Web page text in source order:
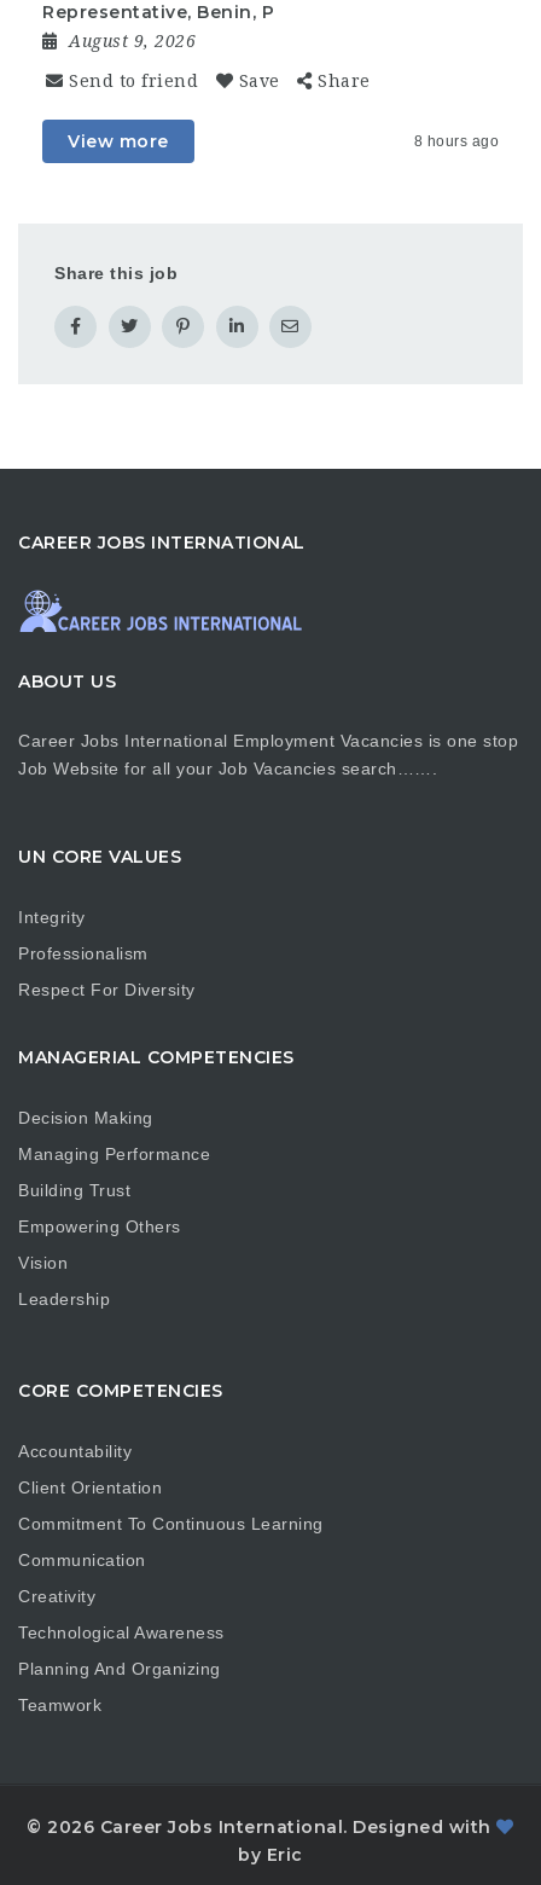
Representative, Benin, P
August 9, 2026
Send to friend Save Share
View more 8 hours ago
Share this job
CAREER JOBS INTERNATIONAL
ABOUT US
Career Jobs International Employment Vacancies is one stop
Job Website for all your Job Vacancies search…….
UN CORE VALUES
Integrity
Professionalism
Respect For Diversity
MANAGERIAL COMPETENCIES
Decision Making
Managing Performance
Building Trust
Empowering Others
Vision
Leadership
CORE COMPETENCIES
Accountability
Client Orientation
Commitment To Continuous Learning
Communication
Creativity
Technological Awareness
Planning And Organizing
Teamwork
© 2026 Career Jobs International. Designed with
by Eric